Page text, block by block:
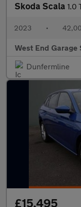
Skoda Scala 1.0
2023 •
West End Garage
Dunfermline
£15,495